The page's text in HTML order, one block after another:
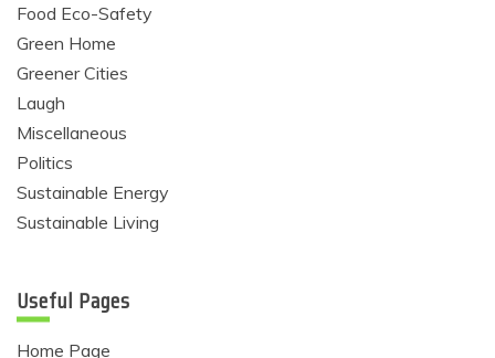
Food Eco-Safety
Green Home
Greener Cities
Laugh
Miscellaneous
Politics
Sustainable Energy
Sustainable Living
Useful Pages
Home Page